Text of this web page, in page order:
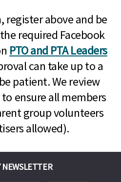
register above and be
required Facebook
PTO and PTA Leaders
can take up to a
patient. We review
ensure all members
group volunteers
allowed).
NEWSLETTER